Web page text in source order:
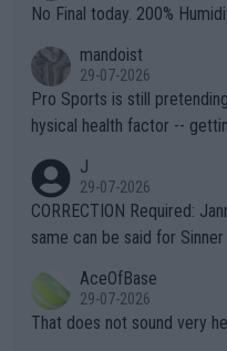
it.
No Final today. 200%
mandoist
29-07-2026
Pro Sports is still
hysical health factor --
g to" get hotter... IT IS ALREADY HERE!!
es and venues are -- and
s regarding the Future
alike. Are these financially greedy entities intentionally pretendi
ng Climate Change is not
heir own futures, as well
J
29-07-2026
CORRECTION Required:
same can be said for
r the Cincinnati Open ahead
s set to participate in both,
AceOfBase
29-07-2026
That does not sound very